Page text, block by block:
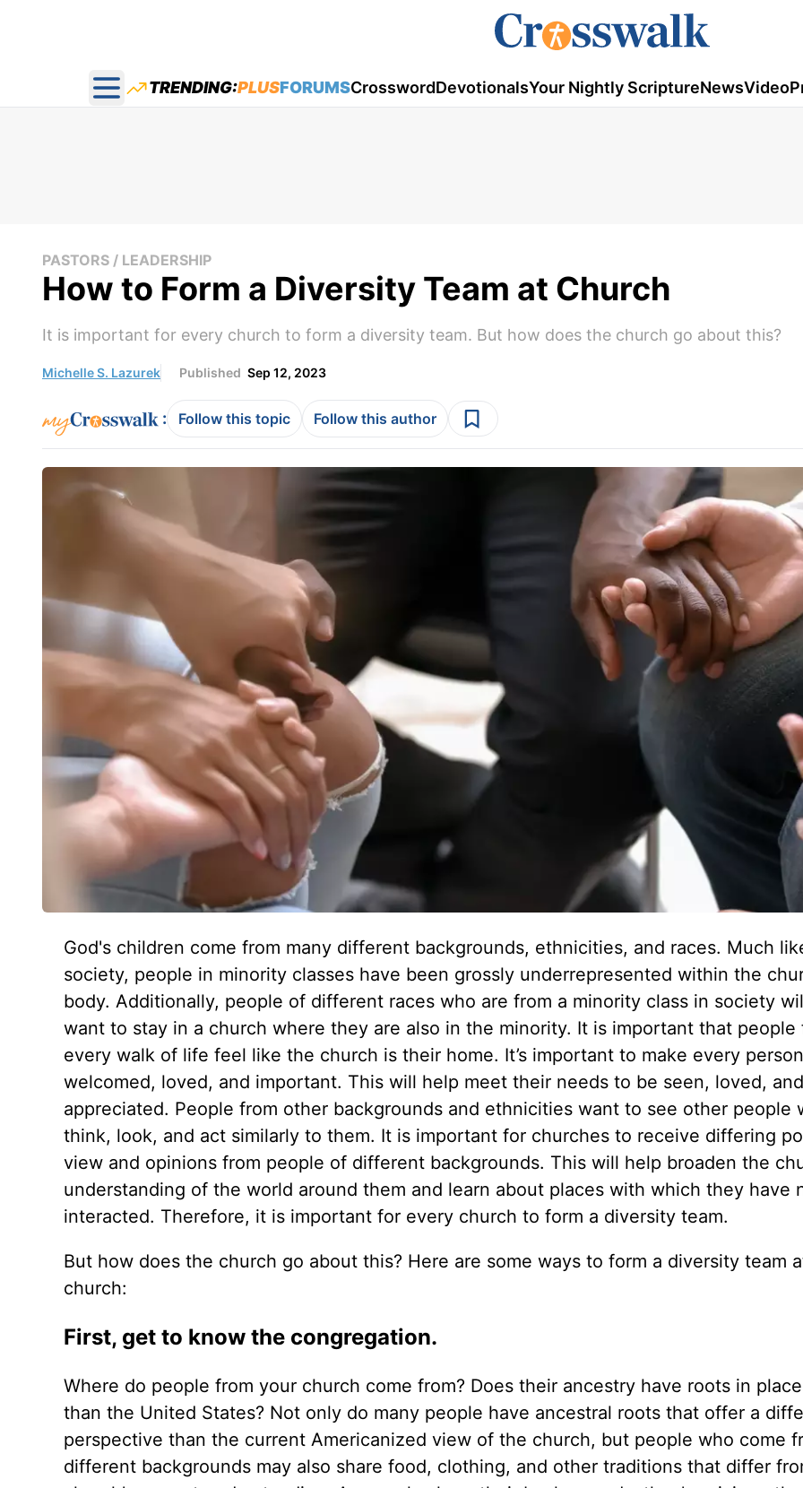
Open main menu
TRENDING:PLUSFORUMSCrosswordDevotionalsYour Nightly ScriptureNewsVideo
PASTORS / LEADERSHIP
How to Form a Diversity Team at Church
It is important for every church to form a diversity team. But how does the church go about this?
Michelle S. Lazurek Published Sep 12, 2023
: Follow this topic Follow this author
God's children come from many different backgrounds, ethnicities, and races. Much
society, people in minority classes have been grossly underrepresented within the
body. Additionally, people of different races who are from a minority class in society
want to stay in a church where they are also in the minority. It is important that people
every walk of life feel like the church is their home. It’s important to make every
welcomed, loved, and important. This will help meet their needs to be seen, loved, and
appreciated. People from other backgrounds and ethnicities want to see other people
think, look, and act similarly to them. It is important for churches to receive differing
view and opinions from people of different backgrounds. This will help broaden the
understanding of the world around them and learn about places with which they have
interacted. Therefore, it is important for every church to form a diversity team.
But how does the church go about this? Here are some ways to form a diversity team
church:
First, get to know the congregation.
Where do people from your church come from? Does their ancestry have roots in
than the United States? Not only do many people have ancestral roots that offer a
perspective than the current Americanized view of the church, but people who come
different backgrounds may also share food, clothing, and other traditions that differ